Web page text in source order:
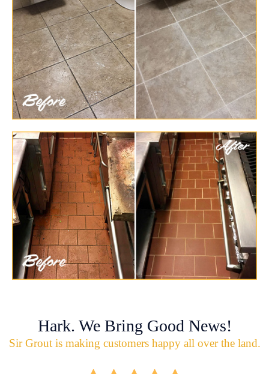
Hark. We Bring Good News!
Sir Grout is making customers happy all over the land.